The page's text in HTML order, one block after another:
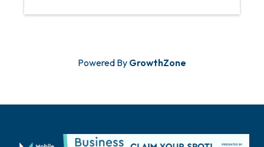
Powered By GrowthZone